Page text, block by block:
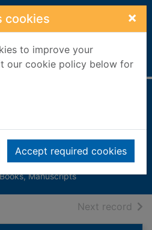
cookies ×
to improve your
our cookie policy below for
Accept required cookies
Ukraine
Deborah
Books, Manuscripts
Next record of